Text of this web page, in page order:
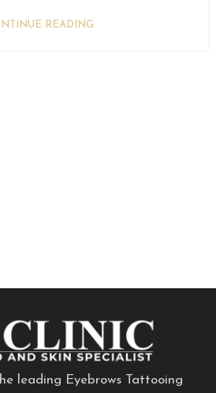
READING
leading Eyebrows Tattooing